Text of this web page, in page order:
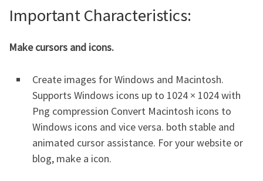
Important Characteristics:
Make cursors and icons.
Create images for Windows and Macintosh.
Supports Windows icons up to 1024 × 1024 with
Png compression Convert Macintosh icons to
Windows icons and vice versa. both stable and
animated cursor assistance. For your website or
blog, make a icon.